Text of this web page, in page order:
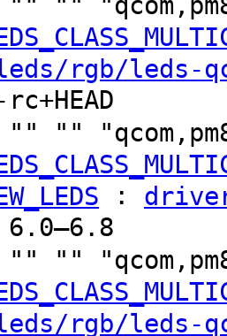
rgb/leds-
""
:
""
rgb/leds-